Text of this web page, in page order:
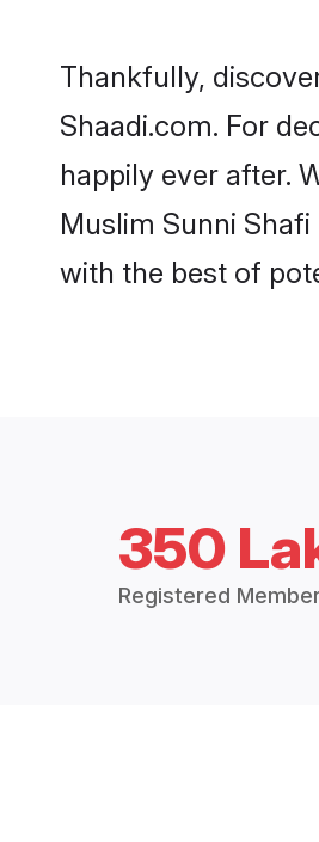
Thankfully,
Shaadi.com. For
happily ever after.
Muslim Sunni
with the best of
350
Registered